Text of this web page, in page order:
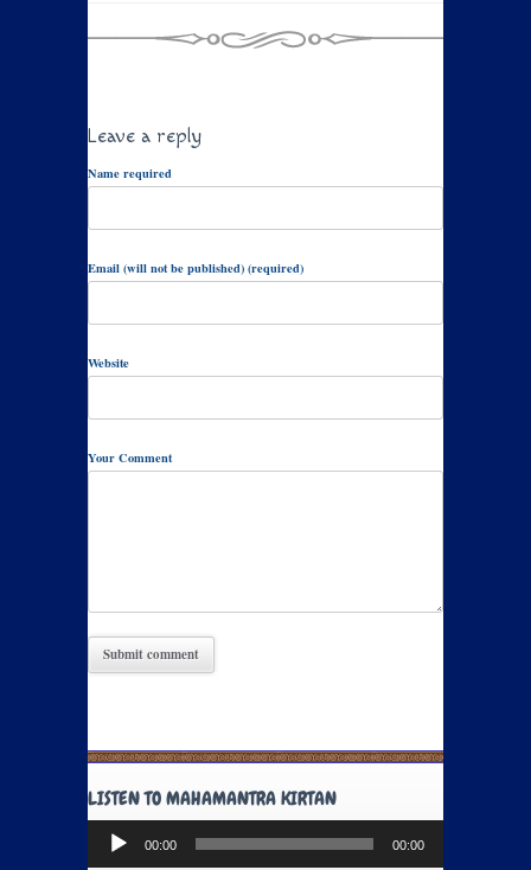
Leave a reply
Name required
Email (will not be published) (required)
Website
Your Comment
LISTEN TO MAHAMANTRA KIRTAN
Audio
Player
00:00 00:00